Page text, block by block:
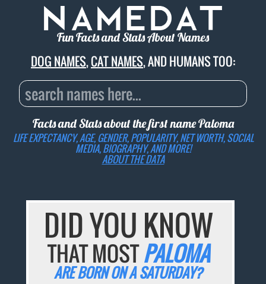
Fun Facts and Stats About Names
DOG NAMES,CAT NAMES, AND HUMANS TOO:
Facts and Stats about the first namePaloma
LIFE EXPECTANCY, AGE, GENDER, POPULARITY, NET WORTH, SOCIAL
MEDIA, BIOGRAPHY, AND MORE!
ABOUT THE DATA
DID YOU KNOW
THAT MOSTPALOMA
ARE BORN ON A SATURDAY?